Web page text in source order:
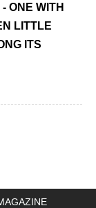
ONE WITH
LITTLE
ITS